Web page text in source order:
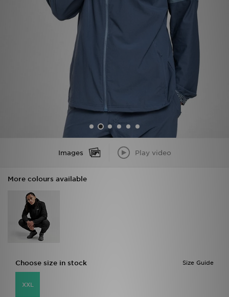
Images Play video
More colours available
Size Guide
Choose size in stock
XXL